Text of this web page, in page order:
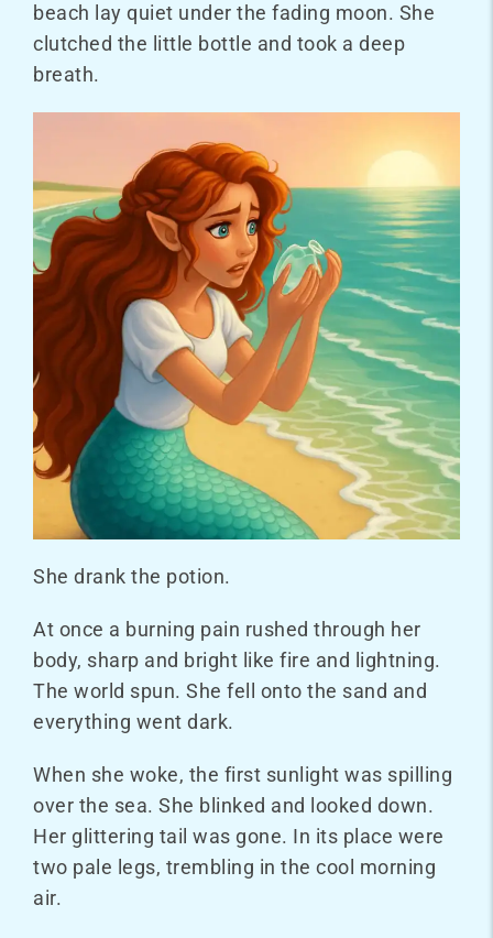
beach lay quiet under the fading moon. She
clutched the little bottle and took a deep
breath.
She drank the potion.
At once a burning pain rushed through her
body, sharp and bright like fire and lightning.
The world spun. She fell onto the sand and
everything went dark.
When she woke, the first sunlight was spilling
over the sea. She blinked and looked down.
Her glittering tail was gone. In its place were
two pale legs, trembling in the cool morning
air.